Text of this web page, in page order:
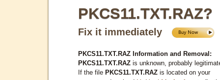
PKCS11.TXT.RAZ?
Fix it immediately
PKCS11.TXT.RAZ Information and Removal:
PKCS11.TXT.RAZ is unknown, probably
If the file PKCS11.TXT.RAZ is located on your